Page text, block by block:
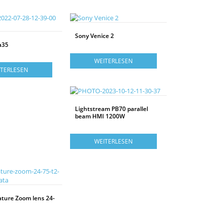
Sony Venice 2
WEITERLESEN
Lightstream PB70 parallel
beam HMI 1200W
WEITERLESEN
Zoom lens 24-